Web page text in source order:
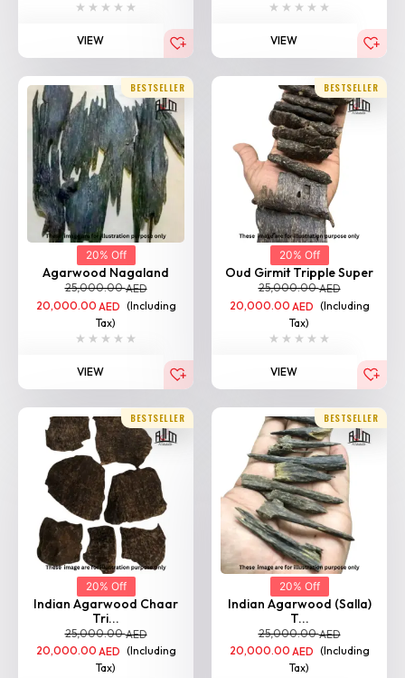
BESTSELLER
20% Off
Agarwood Nagaland
25,000.00AED
20,000.00AED (Including
Tax)
VIEW
BESTSELLER
20% Off
Oud Girmit Tripple Super
25,000.00AED
20,000.00AED (Including
Tax)
VIEW
BESTSELLER
20% Off
Indian Agarwood Chaar
Tri...
25,000.00AED
20,000.00AED (Including
Tax)
VIEW
BESTSELLER
20% Off
Indian Agarwood (Salla)
T...
25,000.00AED
20,000.00AED (Including
Tax)
VIEW